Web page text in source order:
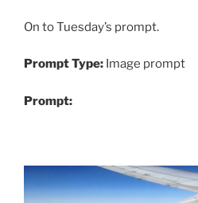
On to Tuesday’s prompt.
Prompt Type: Image prompt
Prompt: